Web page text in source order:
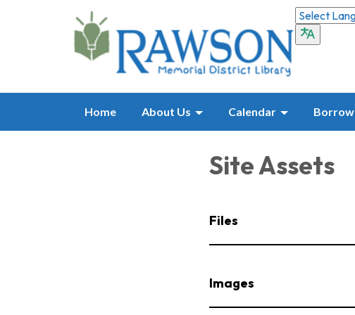
Home About Us Calendar Borrow
Site Assets
Files
Images